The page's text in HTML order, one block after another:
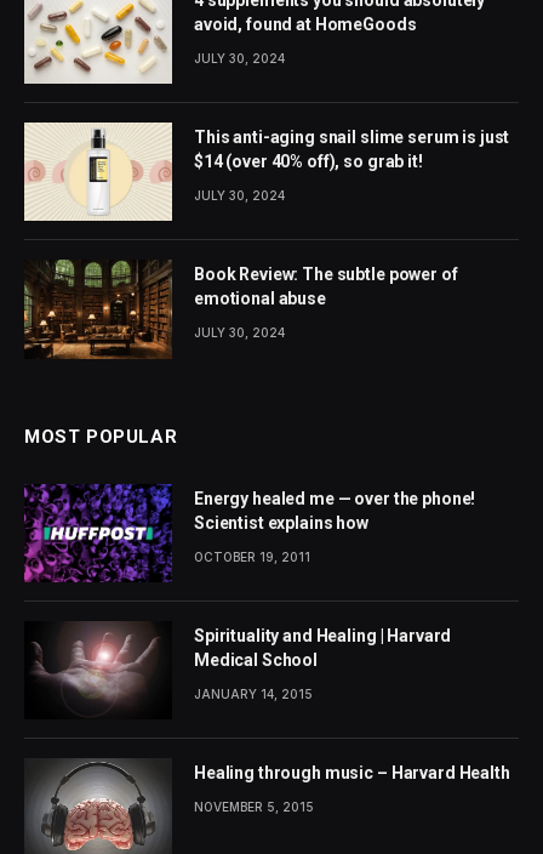
avoid, found at HomeGoods
JULY 30, 2024
This anti-aging snail slime serum is just
$14 (over 40% off), so grab it!
JULY 30, 2024
Book Review: The subtle power of
emotional abuse
JULY 30, 2024
MOST POPULAR
Energy healed me — over the phone!
Scientist explains how
OCTOBER 19, 2011
Spirituality and Healing | Harvard
Medical School
JANUARY 14, 2015
Healing through music – Harvard Health
NOVEMBER 5, 2015